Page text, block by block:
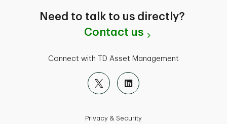
Need to talk to us directly?
Contact us
Connect with TD Asset Management
Privacy & Security